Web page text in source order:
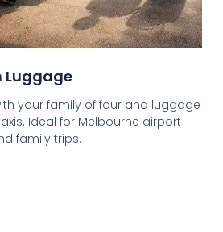
Luggage
your family of four and luggage
Ideal for Melbourne airport
family trips.